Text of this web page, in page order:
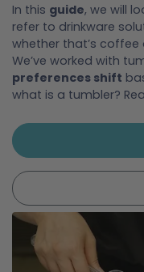
In this guide, we will
refer to drinkware
whether that’s
We’ve worked with
preferences shift
what is a tumbler?